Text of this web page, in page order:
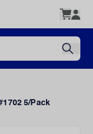
5/Pack